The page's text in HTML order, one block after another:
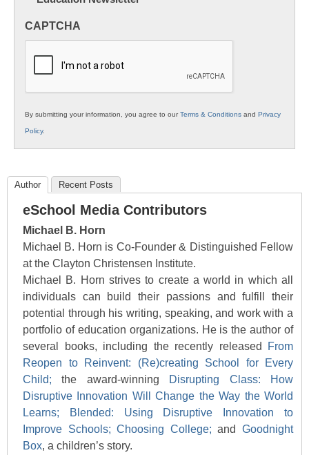
K12
CAPTCHA
By submitting your information, you agree to ourTerms & Conditions and Privacy
Policy.
Author Recent Posts
eSchool Media Contributors
Michael B. Horn
Michael B. Horn is Co-Founder & Distinguished Fellow
at the Clayton Christensen Institute.
Michael B. Horn strives to create a world in which all
individuals can build their passions and fulfill their
potential through his writing, speaking, and work with a
portfolio of education organizations. He is the author of
several books, including the recently released
From
Reopen to Reinvent: (Re)creating School for Every
Child; the award-winning
Disrupting Class: How
Disruptive Innovation Will Change the Way the World
Learns;
Blended: Using Disruptive Innovation to
Improve Schools; Choosing College; andGoodnight
Box, a children’s story.